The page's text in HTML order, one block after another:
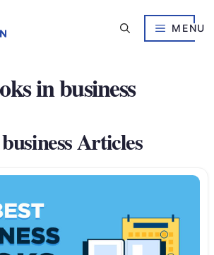
MENU
in business
Articles